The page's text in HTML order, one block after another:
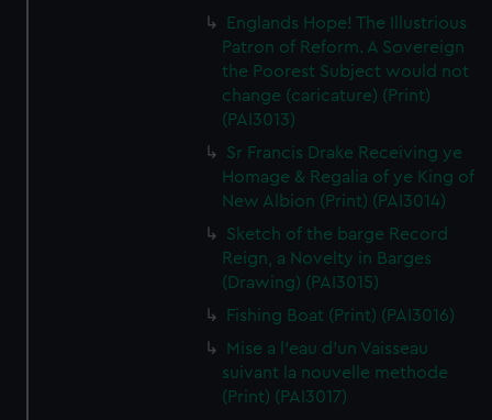
Englands Hope! The Illustrious
Patron of Reform. A Sovereign
the Poorest Subject would not
change (caricature) (Print)
(PAI3013)
Sr Francis Drake Receiving ye
Homage & Regalia of ye King of
New Albion (Print) (PAI3014)
Sketch of the barge Record
Reign, a Novelty in Barges
(Drawing) (PAI3015)
Fishing Boat (Print) (PAI3016)
Mise a l'eau d'un Vaisseau
suivant la nouvelle methode
(Print) (PAI3017)